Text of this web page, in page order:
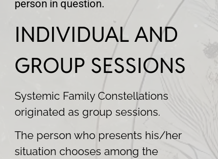
person in question.
INDIVIDUAL AND
GROUP SESSIONS
Systemic Family Constellations
originated as group sessions.
The person who presents his/her
situation chooses among the